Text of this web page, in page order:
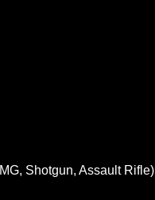
Shotgun, Assault Rifle)